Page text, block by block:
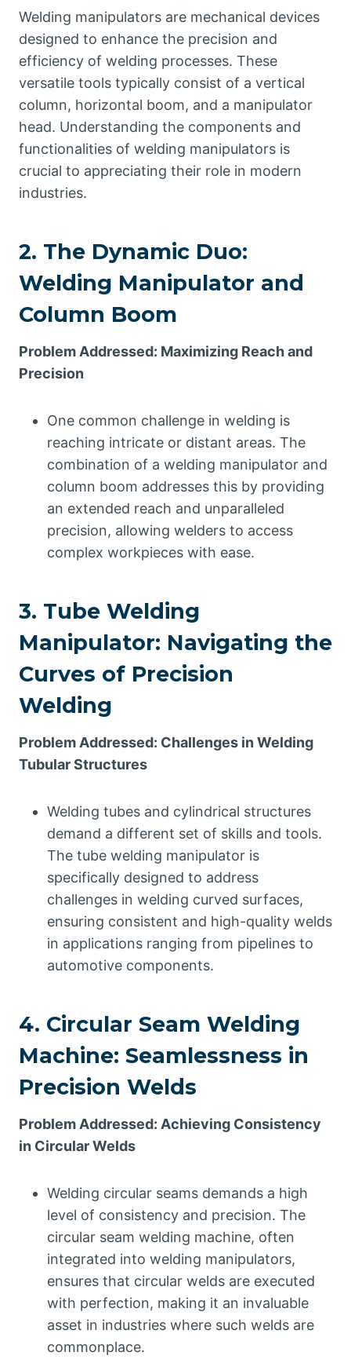
Welding manipulators are mechanical devices
designed to enhance the precision and
efficiency of welding processes. These
versatile tools typically consist of a vertical
column, horizontal boom, and a manipulator
head. Understanding the components and
functionalities of welding manipulators is
crucial to appreciating their role in modern
industries.
2. The Dynamic Duo:
Welding Manipulator and
Column Boom
Problem Addressed: Maximizing Reach and
Precision
One common challenge in welding is
reaching intricate or distant areas. The
combination of a welding manipulator and
column boom addresses this by providing
an extended reach and unparalleled
precision, allowing welders to access
complex workpieces with ease.
3. Tube Welding
Manipulator: Navigating the
Curves of Precision
Welding
Problem Addressed: Challenges in Welding
Tubular Structures
Welding tubes and cylindrical structures
demand a different set of skills and tools.
The tube welding manipulator is
specifically designed to address
challenges in welding curved surfaces,
ensuring consistent and high-quality welds
in applications ranging from pipelines to
automotive components.
4. Circular Seam Welding
Machine: Seamlessness in
Precision Welds
Problem Addressed: Achieving Consistency
in Circular Welds
Welding circular seams demands a high
level of consistency and precision. The
circular seam welding machine, often
integrated into welding manipulators,
ensures that circular welds are executed
with perfection, making it an invaluable
asset in industries where such welds are
commonplace.